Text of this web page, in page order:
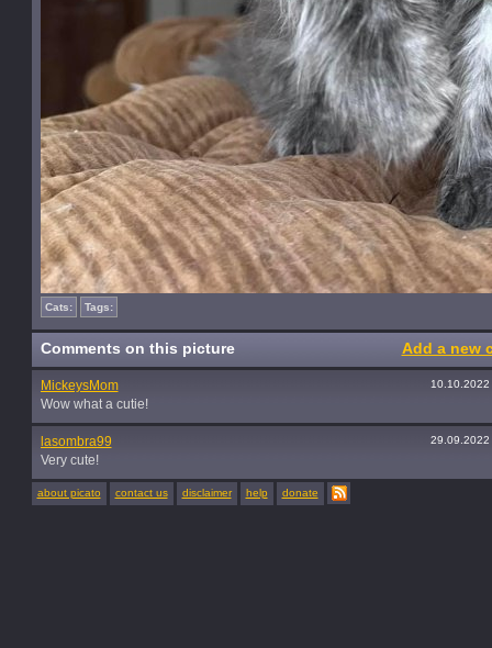
Cats: Tags:
Comments on this picture Add a new
MickeysMom 10.10.2022
Wow what a cutie!
lasombra99 29.09.2022
Very cute!
about picato contact us disclaimer help donate